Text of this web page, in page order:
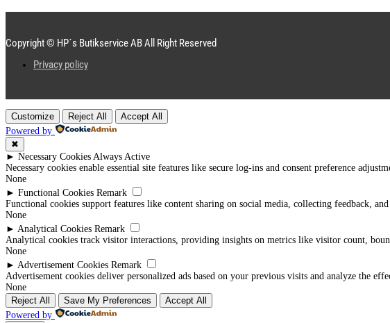
Copyright © HP´s Butikservice AB All Right Reserved
Privacy policy
Customize Reject All
Accept All
Powered by
✖
► Necessary Cookies Always Active
Necessary cookies enable essential site features like secure log-ins and consent preference
None
► Functional Cookies Remark
Functional cookies support features like content sharing on social media, collecting feedback,
None
► Analytical Cookies Remark
Analytical cookies track visitor interactions, providing insights on metrics like visitor count,
None
► Advertisement Cookies Remark
Advertisement cookies deliver personalized ads based on your previous visits and analyze the
None
Reject All
Save My Preferences
Accept All
Powered by